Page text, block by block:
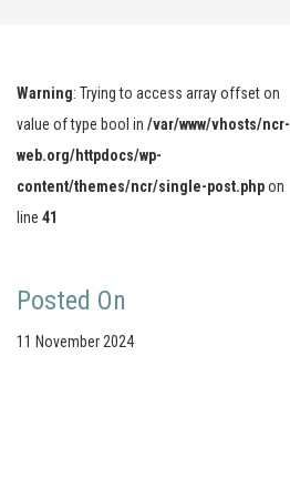
Warning: Trying to access array offset on
value of type bool in /var/www/vhosts/ncr-
web.org/httpdocs/wp-
content/themes/ncr/single-post.phpon
line 41
Posted On
11 November 2024